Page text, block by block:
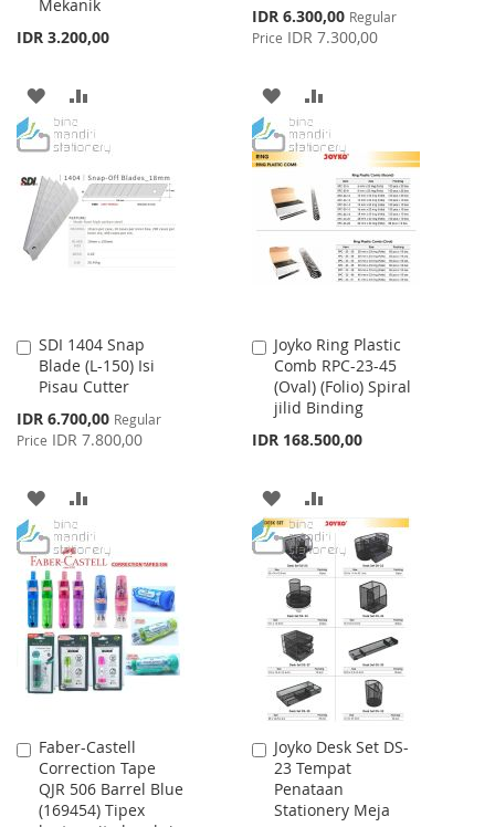
Mekanik
IDR 3.200,00
ADD
TO
WISH
LIST
TO
COMPARE
Special
Price
IDR 6.300,00 Regular
Price IDR 7.300,00
ADD
TO
WISH
LIST
TO
COMPARE
SDI 1404 Snap
Blade (L-150) Isi
Pisau Cutter
Special
Price
IDR 6.700,00 Regular
Price IDR 7.800,00
Add
to
Cart
ADD
TO
WISH
LIST
TO
COMPARE
Joyko Ring Plastic
Comb RPC-23-45
(Oval) (Folio) Spiral
jilid Binding
IDR 168.500,00
Add
to
Cart
ADD
TO
WISH
LIST
TO
COMPARE
Faber-Castell
Correction Tape
QJR 506 Barrel Blue
(169454) Tipex
Add
to
Cart
Joyko Desk Set DS-
23 Tempat
Penataan
Stationery Meja
Add
to
Cart